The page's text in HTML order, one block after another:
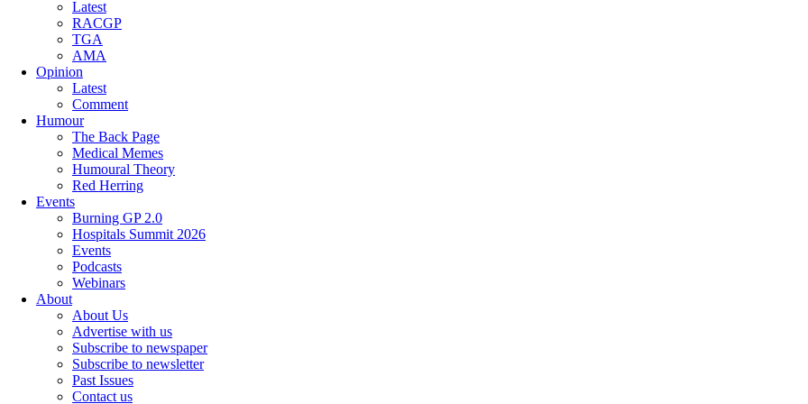
Latest
RACGP
TGA
AMA
Opinion
Latest
Comment
Humour
The Back Page
Medical Memes
Humoural Theory
Red Herring
Events
Burning GP 2.0
Hospitals Summit 2026
Events
Podcasts
Webinars
About
About Us
Advertise with us
Subscribe to newspaper
Subscribe to newsletter
Past Issues
Contact us